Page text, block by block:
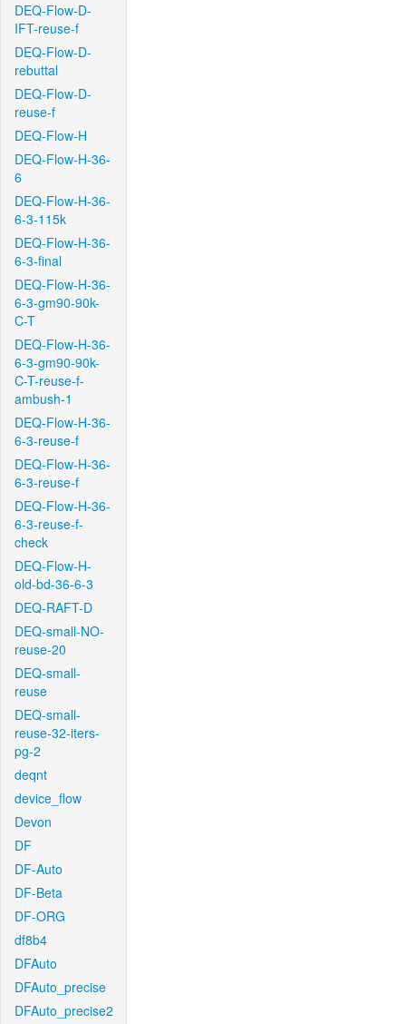
DEQ-Flow-D-
IFT-reuse-f
DEQ-Flow-D-
rebuttal
DEQ-Flow-D-
reuse-f
DEQ-Flow-H
DEQ-Flow-H-36-
6
DEQ-Flow-H-36-
6-3-115k
DEQ-Flow-H-36-
6-3-final
DEQ-Flow-H-36-
6-3-gm90-90k-
C-T
DEQ-Flow-H-36-
6-3-gm90-90k-
C-T-reuse-f-
ambush-1
DEQ-Flow-H-36-
6-3-reuse-f
DEQ-Flow-H-36-
6-3-reuse-f
DEQ-Flow-H-36-
6-3-reuse-f-
check
DEQ-Flow-H-
old-bd-36-6-3
DEQ-RAFT-D
DEQ-small-NO-
reuse-20
DEQ-small-
reuse
DEQ-small-
reuse-32-iters-
pg-2
deqnt
device_flow
Devon
DF
DF-Auto
DF-Beta
DF-ORG
df8b4
DFAuto
DFAuto_precise
DFAuto_precise2